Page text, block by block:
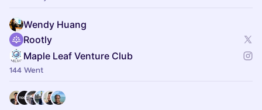
Wendy Huang
Rootly
Maple Leaf Venture Club
144 Went